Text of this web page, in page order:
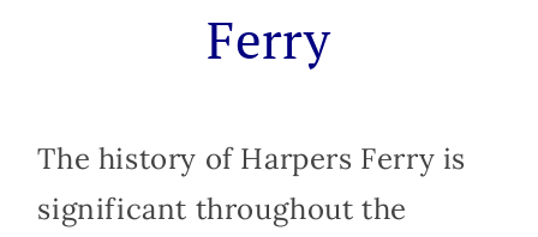
Ferry
The history of Harpers Ferry is
significant throughout the